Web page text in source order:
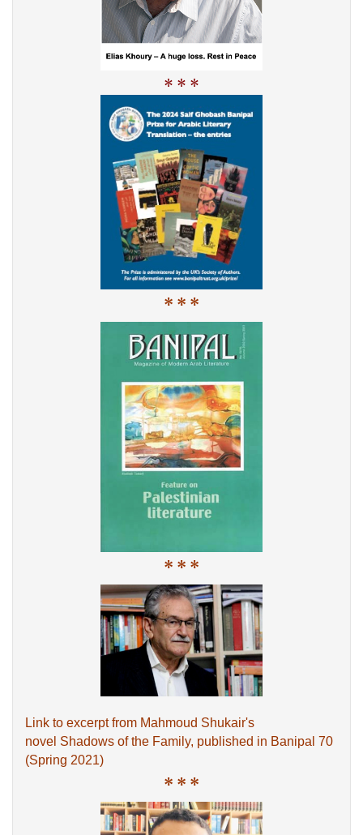
* * *
* * *
* * *
Link to excerpt from Mahmoud Shukair's
novel Shadows of the Family, published in Banipal 70
(Spring 2021)
* * *